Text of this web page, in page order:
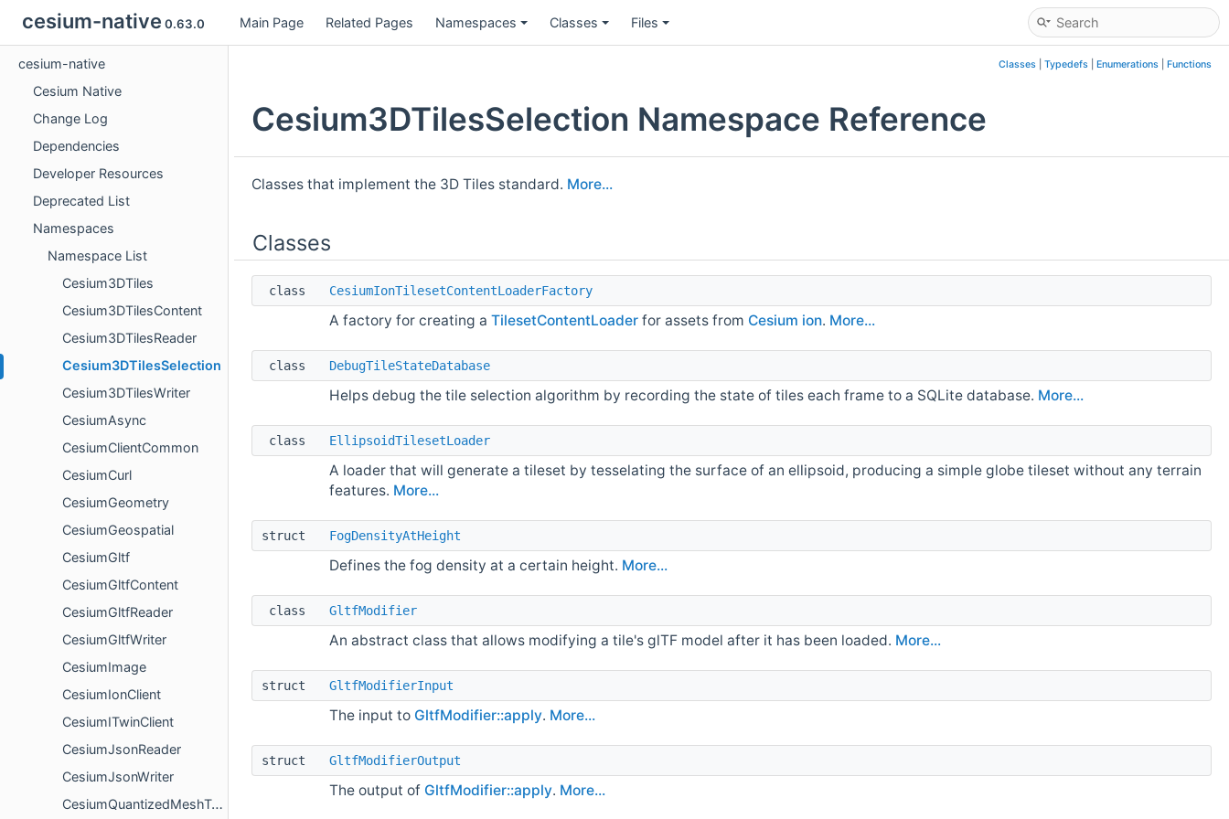
cesium-native 0.63.0 Main Page Related Pages Namespaces Classes Files
cesium-native
Cesium Native
Change Log
Dependencies
Developer Resources
Deprecated List
Namespaces
Namespace List
Cesium3DTiles
Cesium3DTilesContent
Cesium3DTilesReader
Cesium3DTilesSelection
Cesium3DTilesWriter
CesiumAsync
CesiumClientCommon
CesiumCurl
CesiumGeometry
CesiumGeospatial
CesiumGltf
CesiumGltfContent
CesiumGltfReader
CesiumGltfWriter
CesiumImage
CesiumIonClient
CesiumITwinClient
CesiumJsonReader
CesiumJsonWriter
CesiumQuantizedMeshTerrain
Classes Typedefs Enumerations Functions
Cesium3DTilesSelection Namespace Reference
Classes that implement the 3D Tiles standard. More...
Classes
class CesiumIonTilesetContentLoaderFactory
A factory for creating a TilesetContentLoader for assets from Cesium ion. More...
class DebugTileStateDatabase
Helps debug the tile selection algorithm by recording the state of tiles each frame to a SQLite database. More...
class EllipsoidTilesetLoader
A loader that will generate a tileset by tesselating the surface of an ellipsoid, producing a simple globe tileset without any terrain
features. More...
struct FogDensityAtHeight
Defines the fog density at a certain height. More...
class GltfModifier
An abstract class that allows modifying a tile's glTF model after it has been loaded. More...
struct GltfModifierInput
The input to GltfModifier::apply. More...
struct GltfModifierOutput
The output of GltfModifier::apply. More...